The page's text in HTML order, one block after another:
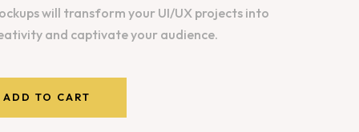
will transform your UI/UX projects into
and captivate your audience.
ADD TO CART